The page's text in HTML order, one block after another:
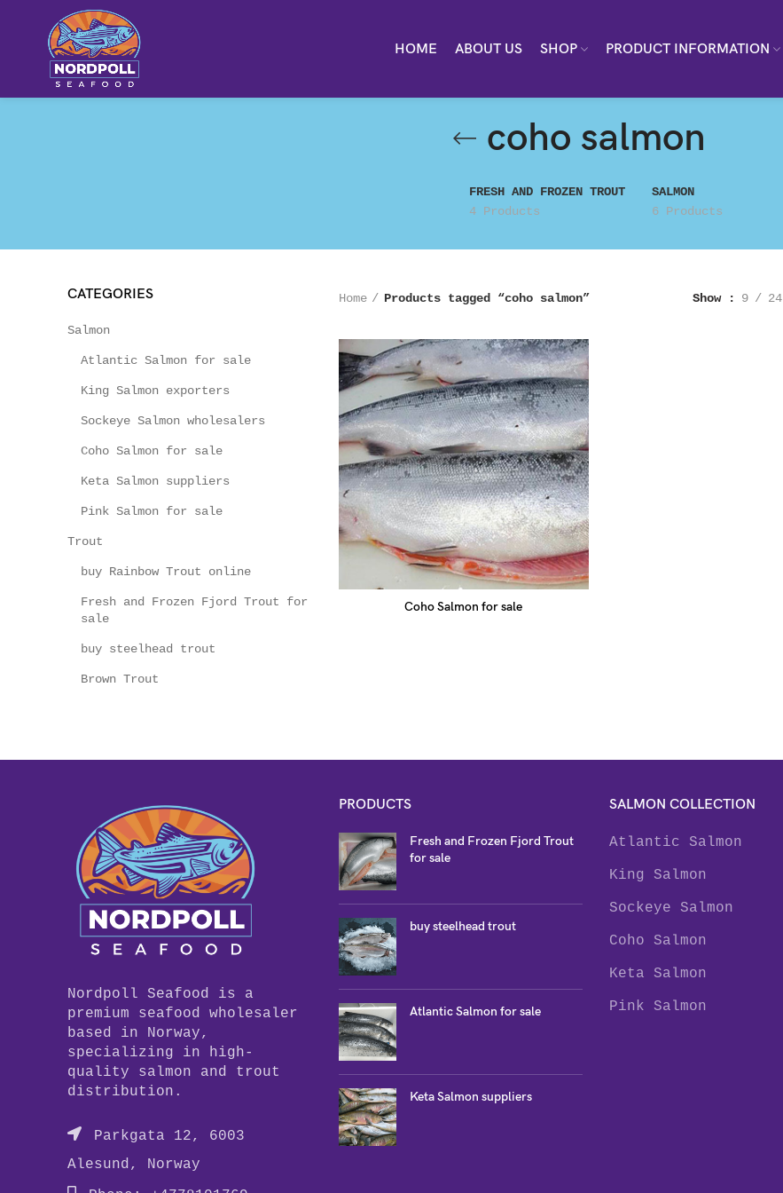
HOME ABOUT US SHOP PRODUCT INFORMATION
coho salmon
FRESH AND FROZEN TROUT
4 Products
SALMON
6 Products
CATEGORIES
Salmon
Atlantic Salmon for sale
King Salmon exporters
Sockeye Salmon wholesalers
Coho Salmon for sale
Keta Salmon suppliers
Pink Salmon for sale
Trout
buy Rainbow Trout online
Fresh and Frozen Fjord Trout for
sale
buy steelhead trout
Brown Trout
Home Products tagged “coho salmon” Show 9 24
Coho Salmon for sale
Nordpoll Seafood is a
premium seafood wholesaler
based in Norway,
specializing in high-
quality salmon and trout
distribution.
Parkgata 12, 6003
Alesund, Norway
PRODUCTS
Fresh and Frozen Fjord Trout
for sale
buy steelhead trout
Atlantic Salmon for sale
Keta Salmon suppliers
SALMON COLLECTION
Atlantic Salmon
King Salmon
Sockeye Salmon
Coho Salmon
Keta Salmon
Pink Salmon